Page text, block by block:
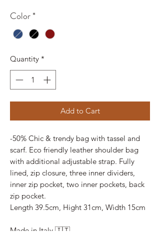
Color*
Quantity *
Add to Cart
-50% Chic & trendy bag with tassel and
scarf. Eco friendly leather shoulder bag
with additional adjustable strap. Fully
lined, zip closure, three inner dividers,
inner zip pocket, two inner pockets, back
zip pocket.
Length 39.5cm, Hight 31cm, Width 15cm
Made in Italy 🇮🇹